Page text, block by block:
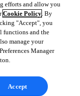
efforts and allow you
Cookie Policy. By
"Accept", you
functions and the
manage your
Manager
Accept